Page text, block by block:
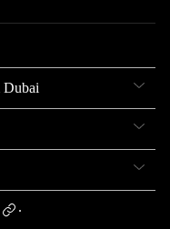
Dubai
.